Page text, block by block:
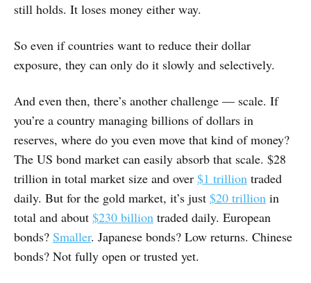
still holds. It loses money either way.
So even if countries want to reduce their dollar
exposure, they can only do it slowly and selectively.
And even then, there’s another challenge — scale. If
you’re a country managing billions of dollars in
reserves, where do you even move that kind of money?
The US bond market can easily absorb that scale. $28
trillion in total market size and over $1 trillion traded
daily. But for the gold market, it’s just $20 trillion in
total and about $230 billion traded daily. European
bonds? Smaller. Japanese bonds? Low returns. Chinese
bonds? Not fully open or trusted yet.